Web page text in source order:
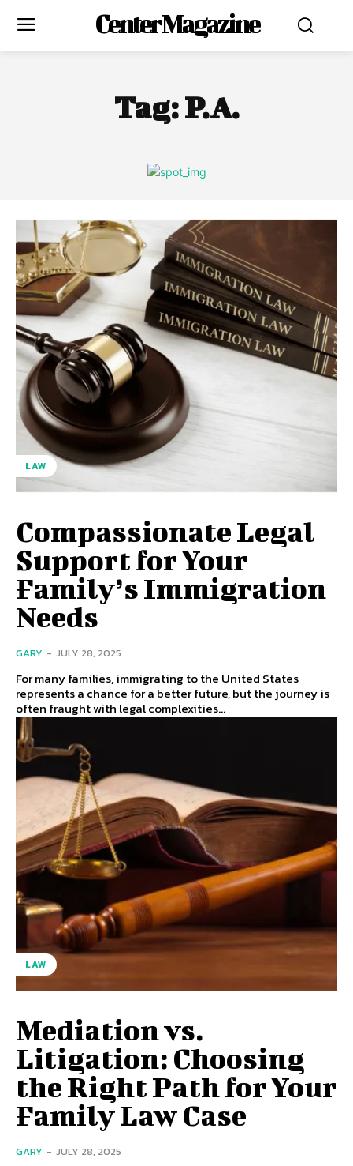
Center Magazine
Tag:P.A.
LAW
Compassionate Legal
Support for Your
Family’s Immigration
Needs
GARY - JULY 28, 2025
For many families, immigrating to the United States
represents a chance for a better future, but the journey is
often fraught with legal complexities...
LAW
Mediation vs.
Litigation: Choosing
the Right Path for Your
Family Law Case
GARY - JULY 28, 2025